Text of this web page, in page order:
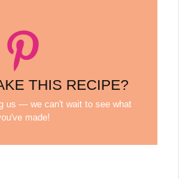
THIS RECIPE?
us — we can't wait to see what
made!